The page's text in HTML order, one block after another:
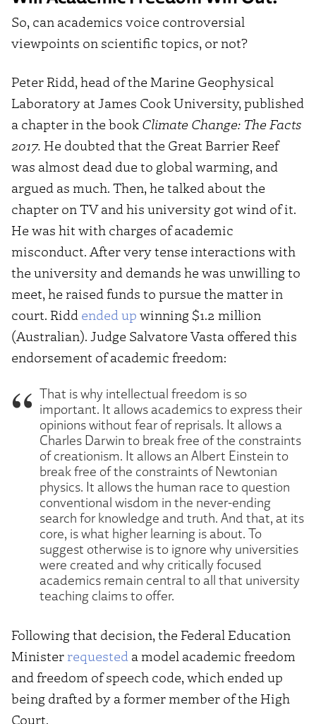
So, can academics voice controversial
viewpoints on scientific topics, or not?
Peter Ridd, head of the Marine Geophysical
Laboratory at James Cook University, published
a chapter in the book Climate Change: The Facts
2017. He doubted that the Great Barrier Reef
was almost dead due to global warming, and
argued as much. Then, he talked about the
chapter on TV and his university got wind of it.
He was hit with charges of academic
misconduct. After very tense interactions with
the university and demands he was unwilling to
meet, he raised funds to pursue the matter in
court. Ridd ended up winning $1.2 million
(Australian). Judge Salvatore Vasta offered this
endorsement of academic freedom:
That is why intellectual freedom is so
important. It allows academics to express their
opinions without fear of reprisals. It allows a
Charles Darwin to break free of the constraints
of creationism. It allows an Albert Einstein to
break free of the constraints of Newtonian
physics. It allows the human race to question
conventional wisdom in the never-ending
search for knowledge and truth. And that, at its
core, is what higher learning is about. To
suggest otherwise is to ignore why universities
were created and why critically focused
academics remain central to all that university
teaching claims to offer.
Following that decision, the Federal Education
Minister requested a model academic freedom
and freedom of speech code, which ended up
being drafted by a former member of the High
Court.